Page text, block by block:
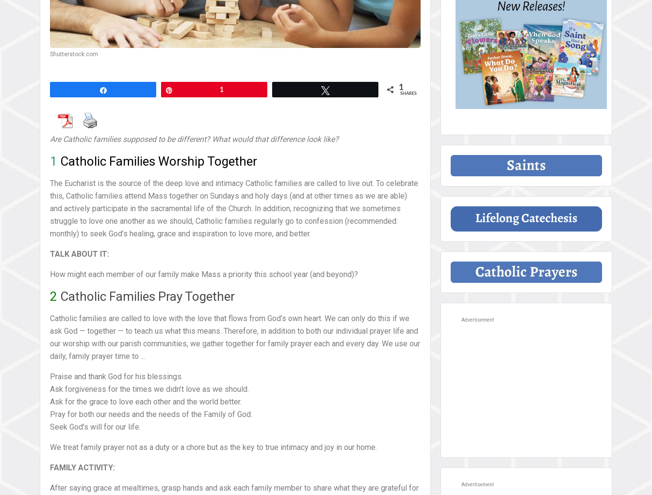
Shutterstock.com
1 1
SHARES
Are Catholic families supposed to be different? What would that difference look like?
1 Catholic Families Worship Together
The Eucharist is the source of the deep love and intimacy Catholic families are called to live out. To celebrate
this, Catholic families attend Mass together on Sundays and holy days (and at other times as we are able)
and actively participate in the sacramental life of the Church. In addition, recognizing that we sometimes
struggle to love one another as we should, Catholic families regularly go to confession (recommended:
monthly) to seek God’s healing, grace and inspiration to love more, and better.
TALK ABOUT IT:
How might each member of our family make Mass a priority this school year (and beyond)?
2 Catholic Families Pray Together
Catholic families are called to love with the love that flows from God’s own heart. We can only do this if we
ask God — together — to teach us what this means. Therefore, in addition to both our individual prayer life and
our worship with our parish communities, we gather together for family prayer each and every day. We use our
daily, family prayer time to …
Praise and thank God for his blessings.
Ask forgiveness for the times we didn’t love as we should.
Ask for the grace to love each other and the world better.
Pray for both our needs and the needs of the Family of God.
Seek God’s will for our life.
We treat family prayer not as a duty or a chore but as the key to true intimacy and joy in our home.
FAMILY ACTIVITY:
After saying grace at mealtimes, grasp hands and ask each family member to share what they are grateful for
Advertisement
Advertisement